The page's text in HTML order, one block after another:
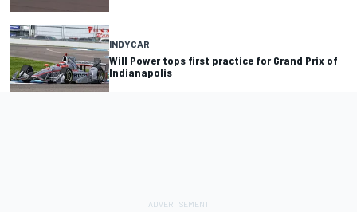
INDYCAR
Will Power tops first practice for Grand Prix of
Indianapolis